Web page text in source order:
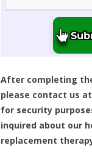
After completing
please contact us at
for security
inquired about our
replacement